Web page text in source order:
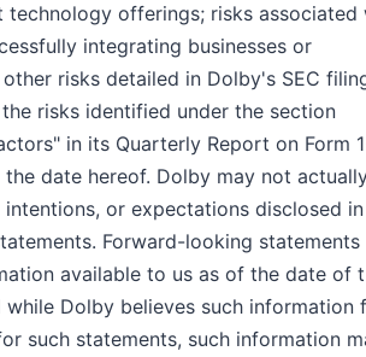
technology offerings; risks associated
integrating businesses or
risks detailed in Dolby's SEC
risks identified under the section
in its Quarterly Report on Form
date hereof. Dolby may not
intentions, or expectations disclosed
Forward-looking statements
available to us as of the date of
while Dolby believes such information
such statements, such information